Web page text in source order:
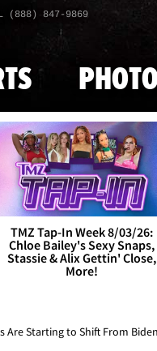
(888) 847-9869
TMZ Tap-In Week 8/03/26:
Chloe Bailey's Sexy Snaps,
Stassie & Alix Gettin' Close,
More!
Are Starting to Shift From